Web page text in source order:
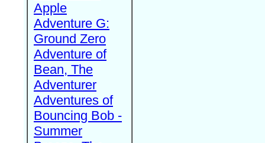
Apple
Adventure G:
Ground Zero
Adventure of
Bean, The
Adventurer
Adventures of
Bouncing Bob -
Summer